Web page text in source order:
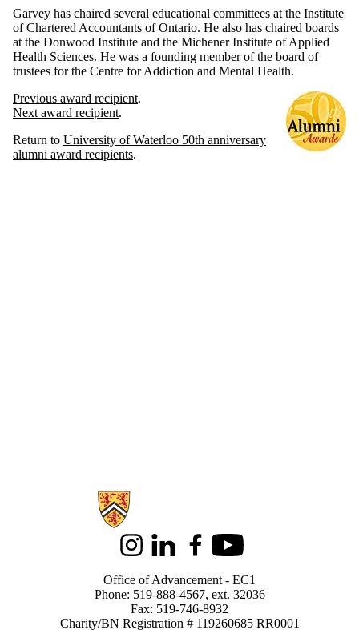
Garvey has chaired several educational committees at the Institute
of Chartered Accountants of Ontario. He also has chaired boards
at the Donwood Institute and the Michener Institute of Applied
Health Sciences. He was a founding member of the board of
trustees for the Centre for Addiction and Mental Health.
Previous award recipient.
Next award recipient.
Return to University of Waterloo 50th anniversary
alumni award recipients.
Information about Alumni
InstagramLinkedInFacebookYoutube
Office of Advancement - EC1
Phone: 519-888-4567, ext. 32036
Fax: 519-746-8932
Charity/BN Registration # 119260685 RR0001